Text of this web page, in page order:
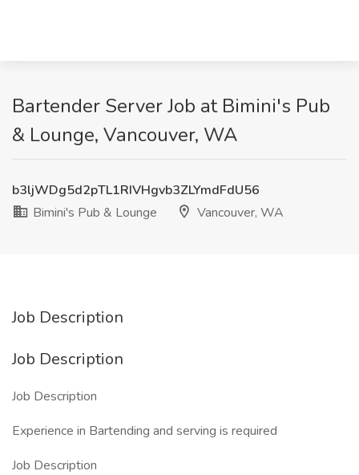
Bartender Server Job at Bimini's Pub
& Lounge, Vancouver, WA
b3ljWDg5d2pTL1RIVHgvb3ZLYmdFdU56
Bimini's Pub & Lounge
Vancouver, WA
Job Description
Job Description
Job Description
Experience in Bartending and serving is required
Job Description